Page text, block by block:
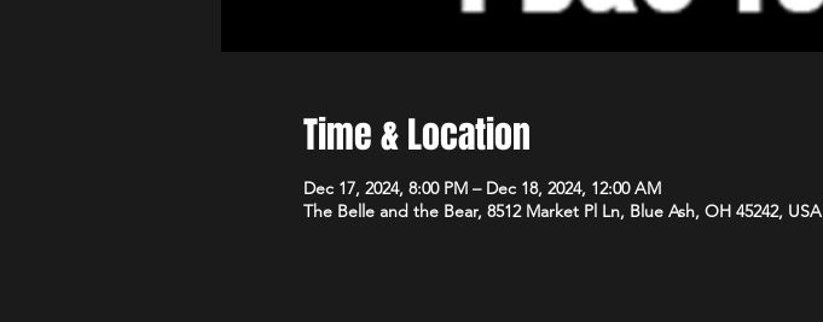
Time & Location
Dec 17, 2024, 8:00 PM – Dec 18, 2024, 12:00 AM
The Belle and the Bear, 8512 Market Pl Ln, Blue Ash, OH 45242, USA